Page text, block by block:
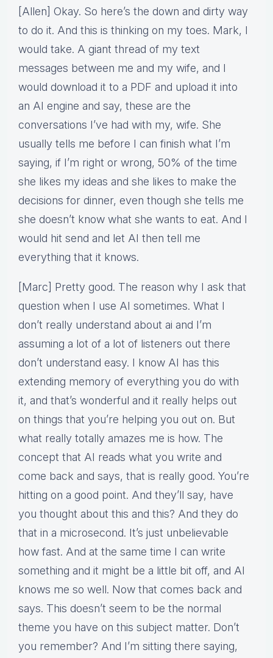
[Allen] Okay. So here’s the down and dirty way
to do it. And this is thinking on my toes. Mark, I
would take. A giant thread of my text
messages between me and my wife, and I
would download it to a PDF and upload it into
an AI engine and say, these are the
conversations I’ve had with my, wife. She
usually tells me before I can finish what I’m
saying, if I’m right or wrong, 50% of the time
she likes my ideas and she likes to make the
decisions for dinner, even though she tells me
she doesn’t know what she wants to eat. And I
would hit send and let AI then tell me
everything that it knows.
[Marc] Pretty good. The reason why I ask that
question when I use AI sometimes. What I
don’t really understand about ai and I’m
assuming a lot of a lot of listeners out there
don’t understand easy. I know AI has this
extending memory of everything you do with
it, and that’s wonderful and it really helps out
on things that you’re helping you out on. But
what really totally amazes me is how. The
concept that AI reads what you write and
come back and says, that is really good. You’re
hitting on a good point. And they’ll say, have
you thought about this and this? And they do
that in a microsecond. It’s just unbelievable
how fast. And at the same time I can write
something and it might be a little bit off, and AI
knows me so well. Now that comes back and
says. This doesn’t seem to be the normal
theme you have on this subject matter. Don’t
you remember? And I’m sitting there saying,